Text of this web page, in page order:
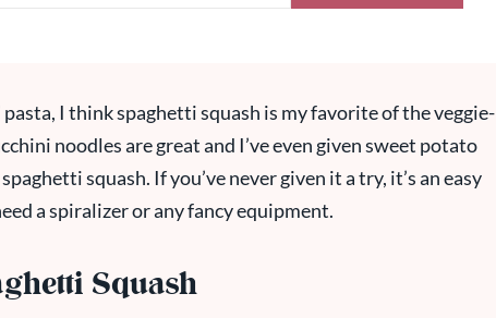
pasta, I think spaghetti squash is my favorite of the veggie-
noodles are great and I’ve even given sweet potato
squash. If you’ve never given it a try, it’s an easy
a spiralizer or any fancy equipment.
Squash